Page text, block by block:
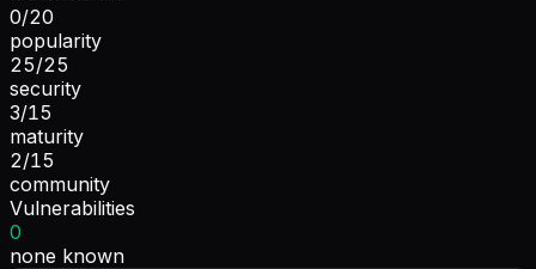
0/20
popularity
25/25
security
3/15
maturity
2/15
community
Vulnerabilities
0
none known